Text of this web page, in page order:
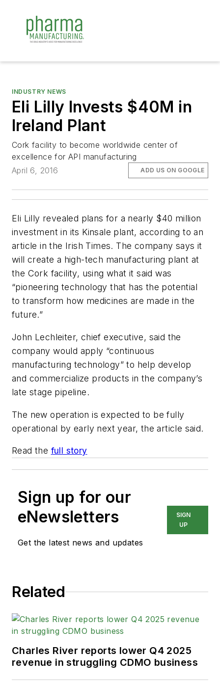
INDUSTRY NEWS
Eli Lilly Invests $40M in
Ireland Plant
Cork facility to become worldwide center of
excellence for API manufacturing
April 6, 2016
ADD US ON GOOGLE
Eli Lilly revealed plans for a nearly $40 million
investment in its Kinsale plant, according to an
article in the Irish Times. The company says it
will create a high-tech manufacturing plant at
the Cork facility, using what it said was
“pioneering technology that has the potential
to transform how medicines are made in the
future.”
John Lechleiter, chief executive, said the
company would apply “continuous
manufacturing technology” to help develop
and commercialize products in the company’s
late stage pipeline.
The new operation is expected to be fully
operational by early next year, the article said.
Read the full story
Sign up for our
eNewsletters
Get the latest news and updates
SIGN
UP
Related
Charles River reports lower Q4 2025
revenue in struggling CDMO business